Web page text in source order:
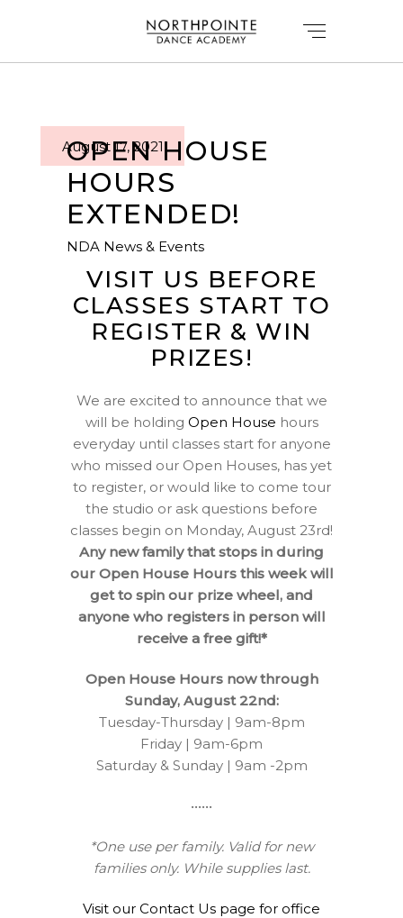
August 17, 2021
OPEN HOUSE
HOURS
EXTENDED!
NDA News & Events
VISIT US BEFORE
CLASSES START TO
REGISTER & WIN
PRIZES!
We are excited to announce that we
will be holding Open House hours
everyday until classes start for anyone
who missed our Open Houses, has yet
to register, or would like to come tour
the studio or ask questions before
classes begin on Monday, August 23rd!
Any new family that stops in during
our Open House Hours this week will
get to spin our prize wheel, and
anyone who registers in person will
receive a free gift!*
Open House Hours now through
Sunday, August 22nd:
Tuesday-Thursday | 9am-8pm
Friday | 9am-6pm
Saturday & Sunday | 9am -2pm
••••••
*One use per family. Valid for new
families only. While supplies last.
Visit our Contact Us page for office